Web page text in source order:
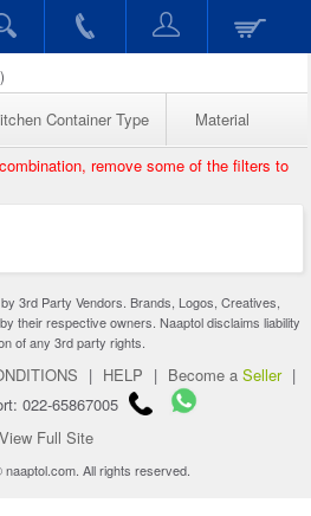
Container Type Material
remove some of the filters to
3rd Party Vendors. Brands, Logos, Creatives,
their respective owners. Naaptol disclaims liability
of any 3rd party rights.
| HELP | Become a Seller |
022-65867005
View Full Site
All rights reserved.